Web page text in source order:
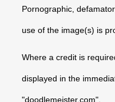
Pornographic,
use of the image(s) is
Where a credit is
displayed in the
"doodlemeister.com".